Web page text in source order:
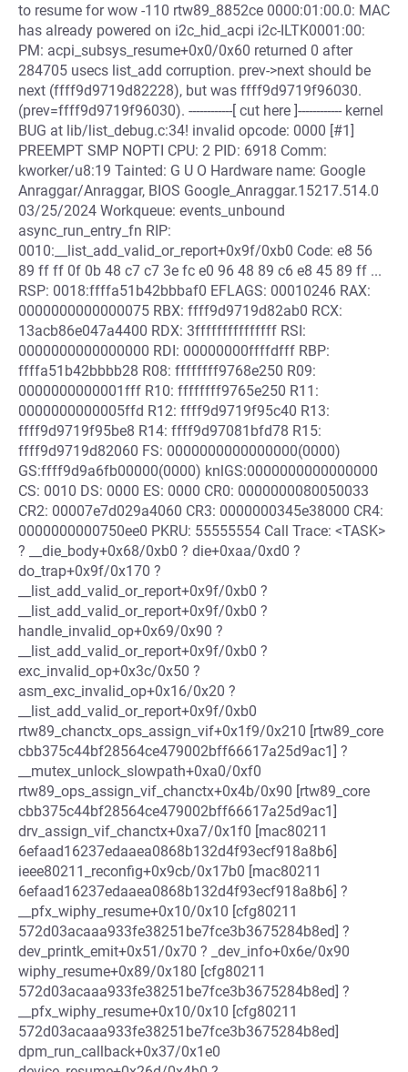
to resume for wow -110 rtw89_8852ce 0000:01:00.0: MAC
has already powered on i2c_hid_acpi i2c-ILTK0001:00:
PM: acpi_subsys_resume+0x0/0x60 returned 0 after
284705 usecs list_add corruption. prev->next should be
next (ffff9d9719d82228), but was ffff9d9719f96030.
(prev=ffff9d9719f96030). ------------[ cut here ]------------ kernel
BUG at lib/list_debug.c:34! invalid opcode: 0000 [#1]
PREEMPT SMP NOPTI CPU: 2 PID: 6918 Comm:
kworker/u8:19 Tainted: G U O Hardware name: Google
Anraggar/Anraggar, BIOS Google_Anraggar.15217.514.0
03/25/2024 Workqueue: events_unbound
async_run_entry_fn RIP:
0010:__list_add_valid_or_report+0x9f/0xb0 Code: e8 56
89 ff ff 0f 0b 48 c7 c7 3e fc e0 96 48 89 c6 e8 45 89 ff ...
RSP: 0018:ffffa51b42bbbaf0 EFLAGS: 00010246 RAX:
0000000000000075 RBX: ffff9d9719d82ab0 RCX:
13acb86e047a4400 RDX: 3fffffffffffffff RSI:
0000000000000000 RDI: 00000000ffffdfff RBP:
ffffa51b42bbbb28 R08: ffffffff9768e250 R09:
0000000000001fff R10: ffffffff9765e250 R11:
0000000000005ffd R12: ffff9d9719f95c40 R13:
ffff9d9719f95be8 R14: ffff9d97081bfd78 R15:
ffff9d9719d82060 FS: 0000000000000000(0000)
GS:ffff9d9a6fb00000(0000) knlGS:0000000000000000
CS: 0010 DS: 0000 ES: 0000 CR0: 0000000080050033
CR2: 00007e7d029a4060 CR3: 0000000345e38000 CR4:
0000000000750ee0 PKRU: 55555554 Call Trace: <TASK>
? __die_body+0x68/0xb0 ? die+0xaa/0xd0 ?
do_trap+0x9f/0x170 ?
__list_add_valid_or_report+0x9f/0xb0 ?
__list_add_valid_or_report+0x9f/0xb0 ?
handle_invalid_op+0x69/0x90 ?
__list_add_valid_or_report+0x9f/0xb0 ?
exc_invalid_op+0x3c/0x50 ?
asm_exc_invalid_op+0x16/0x20 ?
__list_add_valid_or_report+0x9f/0xb0
rtw89_chanctx_ops_assign_vif+0x1f9/0x210 [rtw89_core
cbb375c44bf28564ce479002bff66617a25d9ac1] ?
__mutex_unlock_slowpath+0xa0/0xf0
rtw89_ops_assign_vif_chanctx+0x4b/0x90 [rtw89_core
cbb375c44bf28564ce479002bff66617a25d9ac1]
drv_assign_vif_chanctx+0xa7/0x1f0 [mac80211
6efaad16237edaaea0868b132d4f93ecf918a8b6]
ieee80211_reconfig+0x9cb/0x17b0 [mac80211
6efaad16237edaaea0868b132d4f93ecf918a8b6] ?
__pfx_wiphy_resume+0x10/0x10 [cfg80211
572d03acaaa933fe38251be7fce3b3675284b8ed] ?
dev_printk_emit+0x51/0x70 ? _dev_info+0x6e/0x90
wiphy_resume+0x89/0x180 [cfg80211
572d03acaaa933fe38251be7fce3b3675284b8ed] ?
__pfx_wiphy_resume+0x10/0x10 [cfg80211
572d03acaaa933fe38251be7fce3b3675284b8ed]
dpm_run_callback+0x37/0x1e0